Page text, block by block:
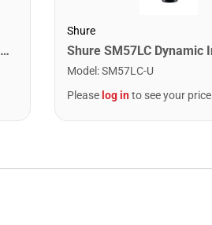
Shure SM58LC Dynamic Vocal Microphone
Shure
Model :SM57LC-U
Please log into see your price